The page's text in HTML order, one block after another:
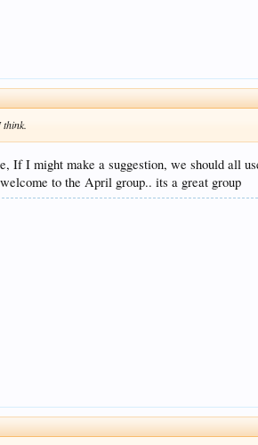
think.
I might make a suggestion, we should all
to the April group.. its a great group